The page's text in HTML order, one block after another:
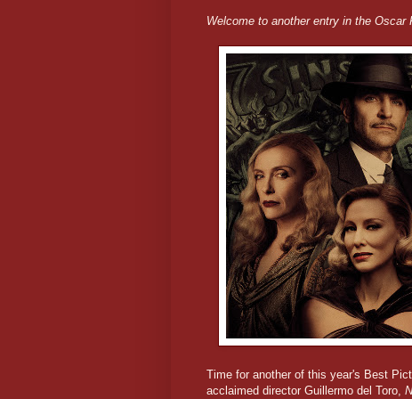
Welcome to another entry in the
Time for another of this year's Best
acclaimed director Guillermo del Toro,